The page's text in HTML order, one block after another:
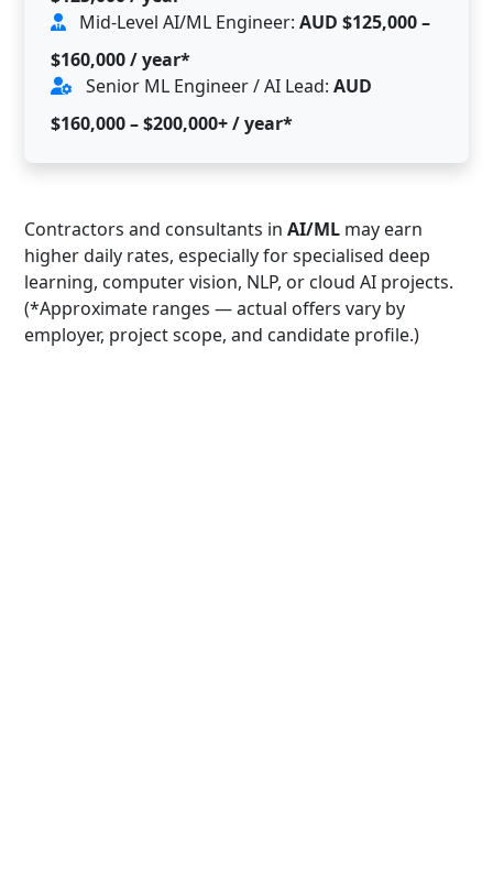
Mid-Level AI/ML Engineer: AUD $125,000 –
$160,000 / year*
Senior ML Engineer / AI Lead: AUD
$160,000 – $200,000+ / year*
Contractors and consultants in AI/ML may earn
higher daily rates, especially for specialised deep
learning, computer vision, NLP, or cloud AI projects.
(*Approximate ranges — actual offers vary by
employer, project scope, and candidate profile.)